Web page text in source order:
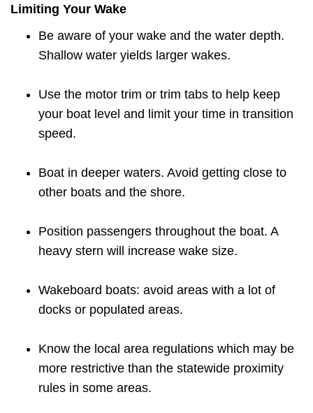
Limiting Your Wake
Be aware of your wake and the water depth.
Shallow water yields larger wakes.
Use the motor trim or trim tabs to help keep
your boat level and limit your time in transition
speed.
Boat in deeper waters. Avoid getting close to
other boats and the shore.
Position passengers throughout the boat. A
heavy stern will increase wake size.
Wakeboard boats: avoid areas with a lot of
docks or populated areas.
Know the local area regulations which may be
more restrictive than the statewide proximity
rules in some areas.